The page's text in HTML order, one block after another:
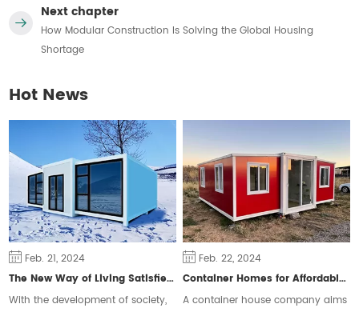
Next chapter
How Modular Construction Is Solving the Global Housing
Shortage
Hot News
Feb. 21, 2024
The New Way of Living Satisfies Different Groups of People
With the development of society,
Feb. 22, 2024
Container Homes for Affordable Housing
A container house company aims